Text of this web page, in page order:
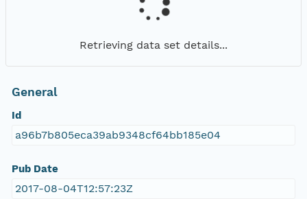
Retrieving data set details...
General
Id
a96b7b805eca39ab9348cf64bb185e04
Pub Date
2017-08-04T12:57:23Z